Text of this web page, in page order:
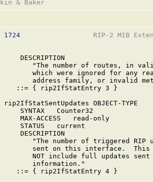
1724
RIP-2 MIB
DESCRIPTION
"The number of routes, in
which were ignored for any
address family, or invalid
::= { rip2IfStatEntry 3 }
rip2IfStatSentUpdates OBJECT-TYPE
SYNTAX   Counter32
MAX-ACCESS   read-only
STATUS   current
DESCRIPTION
"The number of triggered RIP
sent on this interface.  This
NOT include full updates sent
information."
::= { rip2IfStatEntry 4 }